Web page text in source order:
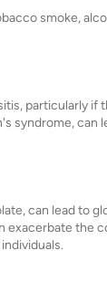
smoke,
particularly if
syndrome, can
can lead to
the